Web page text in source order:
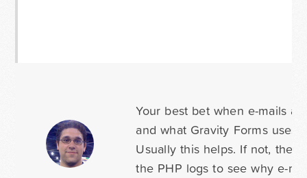
Your best bet when e-mails
and what Gravity Forms uses
Usually this helps. If not,
the PHP logs to see why e-